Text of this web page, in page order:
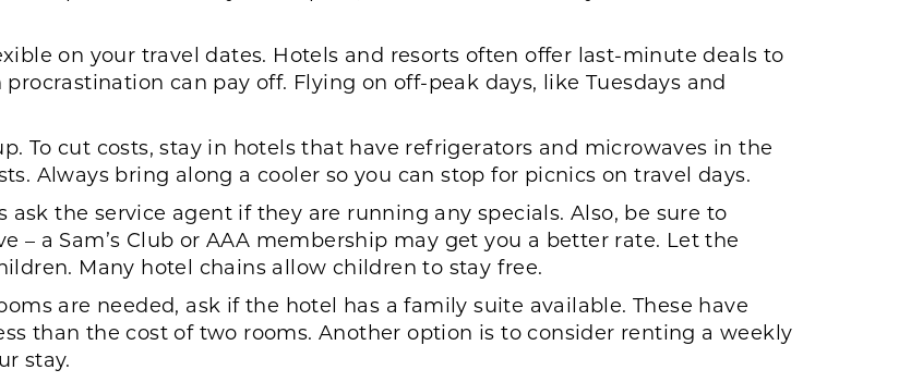
on your travel dates. Hotels and resorts often offer last-minute deals to
can pay off. Flying on off-peak days, like Tuesdays and
To cut costs, stay in hotels that have refrigerators and microwaves in the
Always bring along a cooler so you can stop for picnics on travel days.
the service agent if they are running any specials. Also, be sure to
– a Sam’s Club or AAA membership may get you a better rate. Let the
Many hotel chains allow children to stay free.
are needed, ask if the hotel has a family suite available. These have
than the cost of two rooms. Another option is to consider renting a weekly
stay.